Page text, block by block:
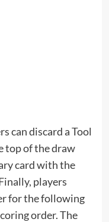
can discard a Tool
top of the draw
card with the
players
for the following
order. The